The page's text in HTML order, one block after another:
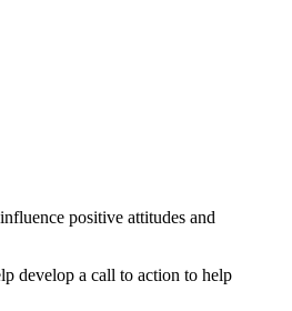
positive attitudes and
develop a call to action to help